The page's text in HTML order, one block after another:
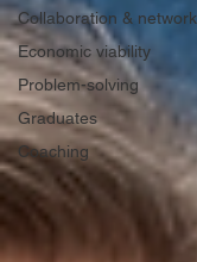
Collaboration &
Economic viability
Problem-solving
Graduates
Coaching